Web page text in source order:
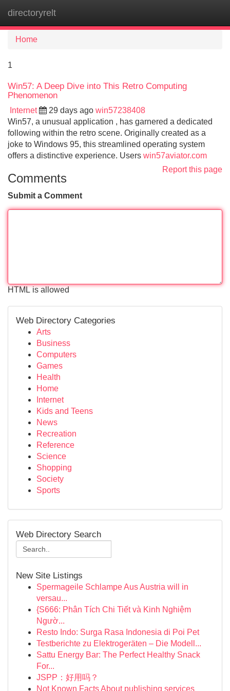
directoryrelt
Home
1
Win57: A Deep Dive into This Retro Computing
Phenomenon
Internet 29 days ago win57238408
Win57, a unusual application , has garnered a dedicated
following within the retro scene. Originally created as a
joke to Windows 95, this streamlined operating system
offers a distinctive experience. Users win57aviator.com
Report this page
Comments
Submit a Comment
HTML is allowed
Web Directory Categories
Arts
Business
Computers
Games
Health
Home
Internet
Kids and Teens
News
Recreation
Reference
Science
Shopping
Society
Sports
Web Directory Search
New Site Listings
Spermageile Schlampe Aus Austria will in
versau...
{S666: Phân Tích Chi Tiết và Kinh Nghiệm
Ngườ...
Resto Indo: Surga Rasa Indonesia di Poi Pet
Testberichte zu Elektrogeräten – Die Modell...
Sattu Energy Bar: The Perfect Healthy Snack
For...
JSPP：好用吗？
Not Known Facts About publishing services